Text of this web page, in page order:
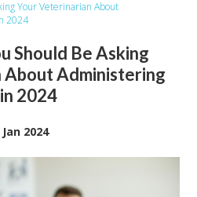
2024
Should Be Asking
Administering
2024
2024